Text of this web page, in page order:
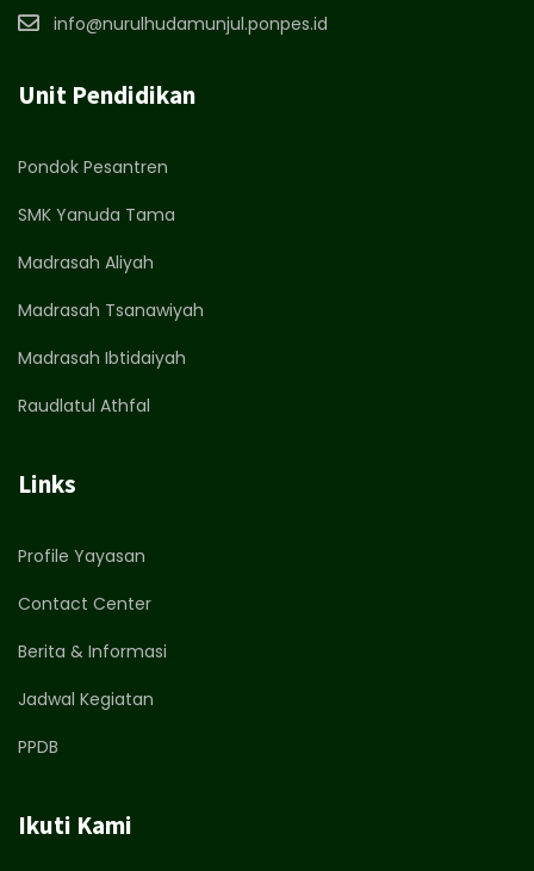
info@nurulhudamunjul.ponpes.id
Unit Pendidikan
Pondok Pesantren
SMK Yanuda Tama
Madrasah Aliyah
Madrasah Tsanawiyah
Madrasah Ibtidaiyah
Raudlatul Athfal
Links
Profile Yayasan
Contact Center
Berita & Informasi
Jadwal Kegiatan
PPDB
Ikuti Kami